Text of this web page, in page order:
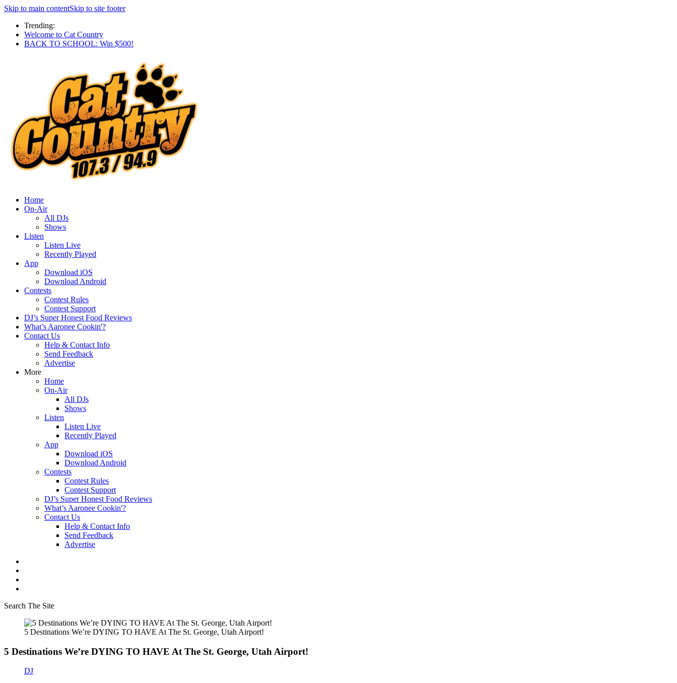
Skip to main contentSkip to site footer
Trending:
Welcome to Cat Country
BACK TO SCHOOL: Win $500!
Home
On-Air
All DJs
Shows
Listen
Listen Live
Recently Played
App
Download iOS
Download Android
Contests
Contest Rules
Contest Support
DJ’s Super Honest Food Reviews
What’s Aaronee Cookin'?
Contact Us
Help & Contact Info
Send Feedback
Advertise
More
Home
On-Air
All DJs
Shows
Listen
Listen Live
Recently Played
App
Download iOS
Download Android
Contests
Contest Rules
Contest Support
DJ’s Super Honest Food Reviews
What’s Aaronee Cookin'?
Contact Us
Help & Contact Info
Send Feedback
Advertise
Search The Site
5 Destinations We’re DYING TO HAVE At The St. George, Utah Airport!
5 Destinations We’re DYING TO HAVE At The St. George, Utah Airport!
DJ